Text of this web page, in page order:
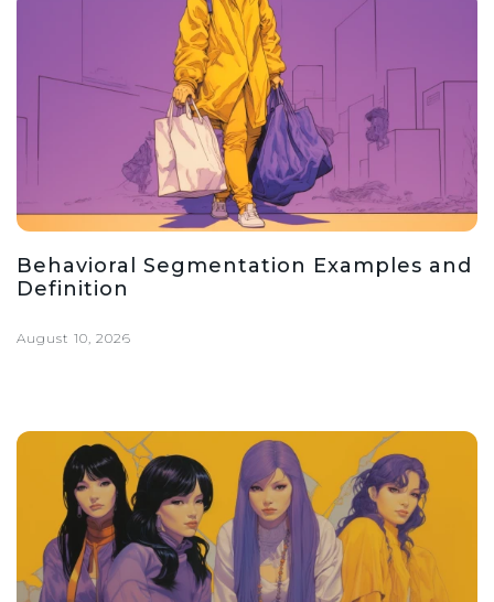
Behavioral Segmentation Examples and
Definition
August 10, 2026